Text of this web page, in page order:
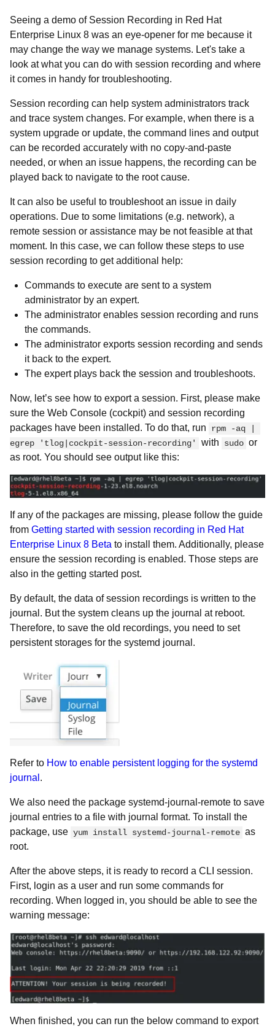
Seeing a demo of Session Recording in Red Hat
Enterprise Linux 8 was an eye-opener for me because it
may change the way we manage systems. Let's take a
look at what you can do with session recording and where
it comes in handy for troubleshooting.
Session recording can help system administrators track
and trace system changes. For example, when there is a
system upgrade or update, the command lines and output
can be recorded accurately with no copy-and-paste
needed, or when an issue happens, the recording can be
played back to navigate to the root cause.
It can also be useful to troubleshoot an issue in daily
operations. Due to some limitations (e.g. network), a
remote session or assistance may be not feasible at that
moment. In this case, we can follow these steps to use
session recording to get additional help:
Commands to execute are sent to a system
administrator by an expert.
The administrator enables session recording and runs
the commands.
The administrator exports session recording and sends
it back to the expert.
The expert plays back the session and troubleshoots.
Now, let’s see how to export a session. First, please make
sure the Web Console (cockpit) and session recording
packages have been installed. To do that, run
rpm -aq |
egrep 'tlog|cockpit-session-recording'
with sudo or
as root. You should see output like this:
If any of the packages are missing, please follow the guide
from Getting started with session recording in Red Hat
Enterprise Linux 8 Beta to install them. Additionally, please
ensure the session recording is enabled. Those steps are
also in the getting started post.
By default, the data of session recordings is written to the
journal. But the system cleans up the journal at reboot.
Therefore, to save the old recordings, you need to set
persistent storages for the systemd journal.
Refer to How to enable persistent logging for the systemd
journal .
We also need the package systemd-journal-remote to save
journal entries to a file with journal format. To install the
package, use yum install systemd-journal-remote as
root.
After the above steps, it is ready to record a CLI session.
First, login as a user and run some commands for
recording. When logged in, you should be able to see the
warning message:
When finished, you can run the below command to export